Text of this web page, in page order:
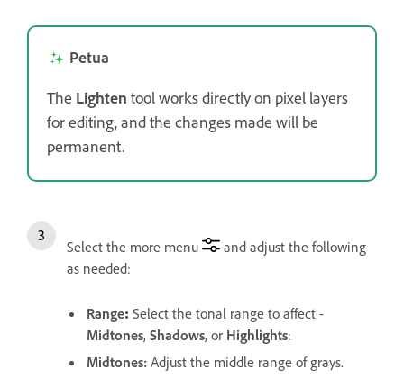
Petua
The Lighten tool works directly on pixel layers
for editing, and the changes made will be
permanent.
Select the more menu
and adjust the following
as needed:
Range: Select the tonal range to affect -
Midtones, Shadows, or Highlights:
Midtones: Adjust the middle range of grays.